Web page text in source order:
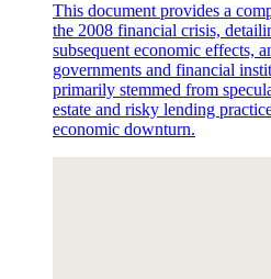
This document provides a
the 2008 financial crisis,
subsequent economic effects,
governments and financial
primarily stemmed from
estate and risky lending
economic downturn.